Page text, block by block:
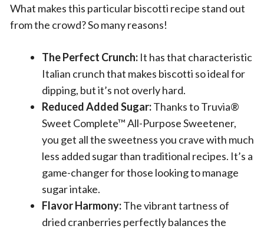
What makes this particular biscotti recipe stand out
from the crowd? So many reasons!
The Perfect Crunch: It has that characteristic
Italian crunch that makes biscotti so ideal for
dipping, but it’s not overly hard.
Reduced Added Sugar:Thanks to Truvia®
Sweet Complete™ All-Purpose Sweetener,
you get all the sweetness you crave with much
less added sugar than traditional recipes. It’s a
game-changer for those looking to manage
sugar intake.
Flavor Harmony:The vibrant tartness of
dried cranberries perfectly balances the